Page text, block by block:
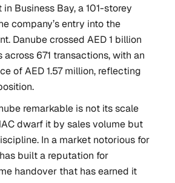
Business Bay, a 101-storey
company’s entry into the
Danube crossed AED 1 billion
across 671 transactions, with an
of AED 1.57 million, reflecting
remarkable is not its scale
dwarf it by sales volume but
In a market notorious for
built a reputation for
handover that has earned it